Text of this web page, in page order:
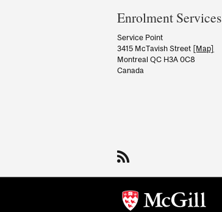
and
University
Information
Enrolment Services
Service Point
3415 McTavish Street [Map]
Montreal QC H3A 0C8
Canada